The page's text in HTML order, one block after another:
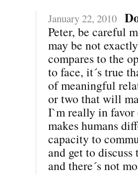
January 22, 2010
Peter, be careful
may be not
compares to the
to face, it´s true
of meaningful
or two that will
I`m really in
makes humans
capacity to
and get to
and there´s not